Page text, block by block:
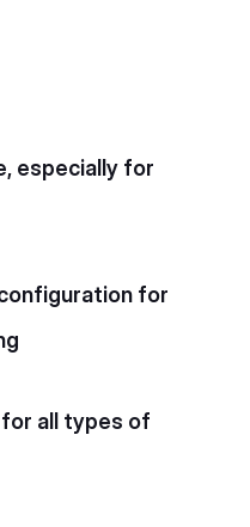
especially for
for
all types of